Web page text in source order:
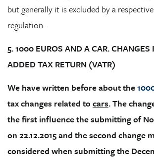
but generally it is excluded by a
regulation.
5. 1000 EUROS AND A CAR. CHANGES
ADDED TAX RETURN (VATR)
We have written before about the
tax changes related to cars. The
the first influence the submitting of
on 22.12.2015 and the second change
considered when submitting the